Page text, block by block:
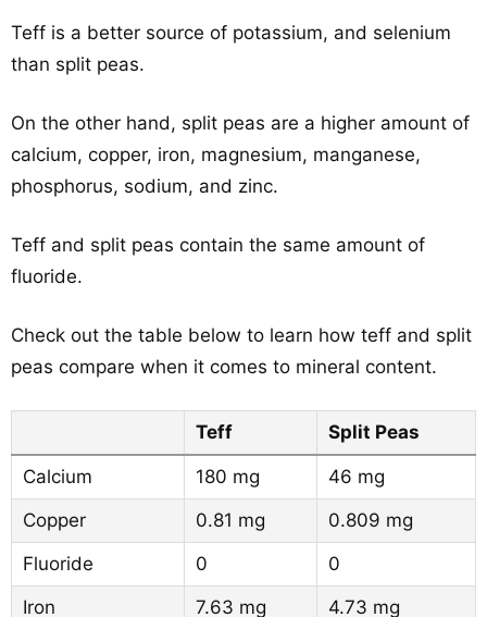
Teff is a better source of potassium, and selenium
than split peas.
On the other hand, split peas are a higher amount of
calcium, copper, iron, magnesium, manganese,
phosphorus, sodium, and zinc.
Teff and split peas contain the same amount of
fluoride.
Check out the table below to learn how teff and split
peas compare when it comes to mineral content.
Teff Split Peas
Calcium 180 mg
46 mg
Copper
0.81 mg
0.809 mg
Fluoride
0
0
Iron
7.63 mg 4.73 mg